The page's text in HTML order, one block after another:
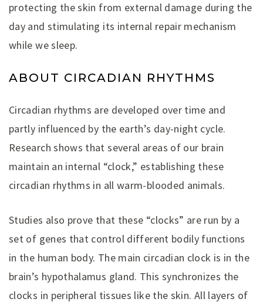
protecting the skin from external damage during the
day and stimulating its internal repair mechanism
while we sleep.
ABOUT CIRCADIAN RHYTHMS
Circadian rhythms are developed over time and
partly influenced by the earth’s day-night cycle.
Research shows that several areas of our brain
maintain an internal “clock,” establishing these
circadian rhythms in all warm-blooded animals.
Studies also prove that these “clocks” are run by a
set of genes that control different bodily functions
in the human body. The main circadian clock is in the
brain’s hypothalamus gland. This synchronizes the
clocks in peripheral tissues like the skin. All layers of